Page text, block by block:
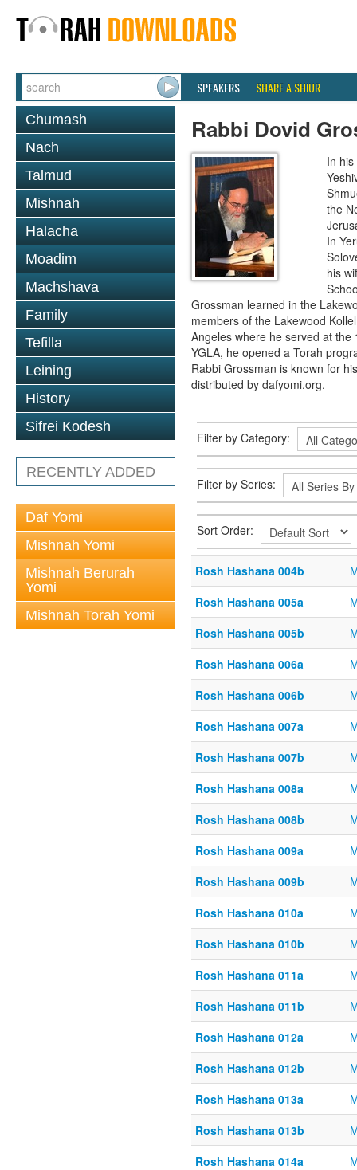
SPEAKERS SHARE A SHIUR
Chumash
Nach
Talmud
Mishnah
Halacha
Moadim
Machshava
Family
Tefilla
Leining
History
Sifrei Kodesh
RECENTLY ADDED
Daf Yomi
Mishnah Yomi
Mishnah Berurah
Yomi
Mishnah Torah Yomi
Rabbi Dovid
In
the
In
his
Grossman learned in the
members of the Lakewood
Angeles where he served at
YGLA, he opened a Torah
Rabbi Grossman is known for
distributed by dafyomi.org.
Filter by Category:
Filter by Series:
Sort Order:
Rosh Hashana 004b
Rosh Hashana 005a
Rosh Hashana 005b
Rosh Hashana 006a
Rosh Hashana 006b
Rosh Hashana 007a
Rosh Hashana 007b
Rosh Hashana 008a
Rosh Hashana 008b
Rosh Hashana 009a
Rosh Hashana 009b
Rosh Hashana 010a
Rosh Hashana 010b
Rosh Hashana 011a
Rosh Hashana 011b
Rosh Hashana 012a
Rosh Hashana 012b
Rosh Hashana 013a
Rosh Hashana 013b
Rosh Hashana 014a